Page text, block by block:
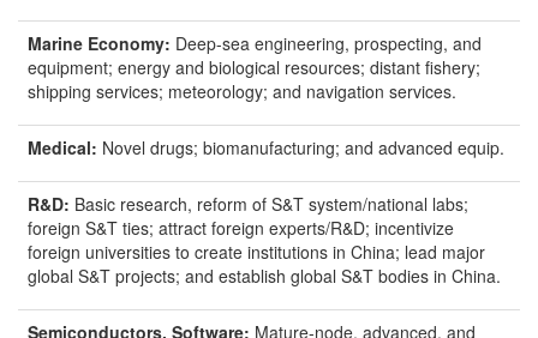
Marine Economy: Deep-sea engineering, prospecting, and
equipment; energy and biological resources; distant fishery;
shipping services; meteorology; and navigation services.
Medical: Novel drugs; biomanufacturing; and advanced equip.
R&D: Basic research, reform of S&T system/national labs;
foreign S&T ties; attract foreign experts/R&D; incentivize
foreign universities to create institutions in China; lead major
global S&T projects; and establish global S&T bodies in China.
Semiconductors, Software: Mature-node, advanced, and